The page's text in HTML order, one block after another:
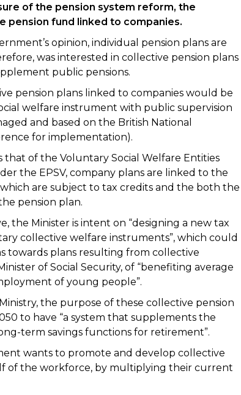
of the pension system reform, the
pension fund linked to companies.
opinion, individual pension plans are
was interested in collective pension plans
public pensions.
pension plans linked to companies would be
welfare instrument with public supervision
and based on the British National
for implementation).
that of the Voluntary Social Welfare Entities
the EPSV, company plans are linked to the
are subject to tax credits and the both the
pension plan.
the Minister is intent on “designing a new tax
collective welfare instruments”, which could
towards plans resulting from collective
of Social Security, of “benefiting average
of young people”.
the purpose of these collective pension
to have “a system that supplements the
term savings functions for retirement”.
wants to promote and develop collective
of the workforce, by multiplying their current